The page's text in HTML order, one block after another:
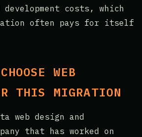
costs, which
often pays for itself
WEB
THIS MIGRATION
web design and
that has worked on